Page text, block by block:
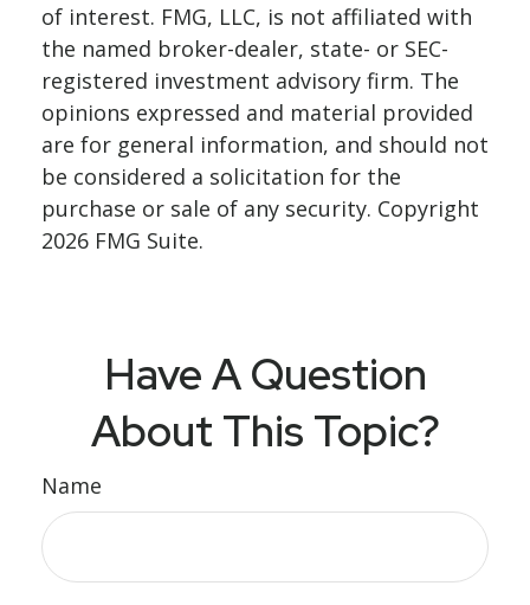
of interest. FMG, LLC, is not affiliated with
the named broker-dealer, state- or SEC-
registered investment advisory firm. The
opinions expressed and material provided
are for general information, and should not
be considered a solicitation for the
purchase or sale of any security. Copyright
2026 FMG Suite.
Have A Question
About This Topic?
Name